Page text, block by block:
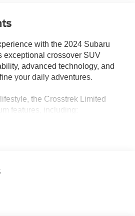
with the 2024 Subaru
exceptional crossover SUV
advanced technology, and
your daily adventures.
the Crosstrek Limited
features, including:
Compass & HomeLink
Mirror with Approach Light